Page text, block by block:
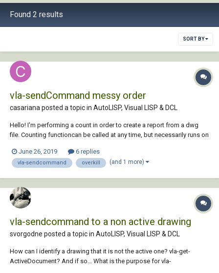
Found 2 results
SORT BY
vla-sendCommand messy order
casariana posted a topic in AutoLISP, Visual LISP & DCL
Hello! I'm performing a count in order to create a report from a dwg
file. Counting functioncan be called at any time, but necessarily runs on
works fine. Prior to start the counting I'd like to ov...
June 26, 2019 6 replies
vla-sendcommand overkill (and 1 more)
vla-sendcommand to a non active drawing
svorgodne posted a topic in AutoLISP, Visual LISP & DCL
How can I identify a drawing that it is not the active one? vla-get-
ActiveDocument? And if so... What is the purpose for vla-